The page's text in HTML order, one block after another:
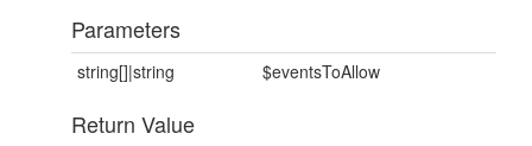
Parameters
string[]|string $eventsToAllow
Return Value